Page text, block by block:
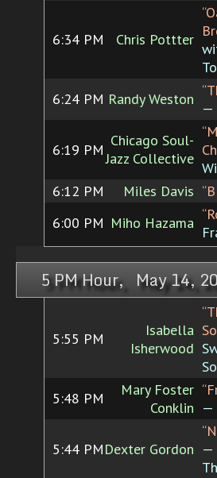
6:34 PM Chris Pottter
6:24 PM Randy Weston
—
6:19 PM
Chicago Soul-
Jazz Collective
6:12 PM Miles Davis
6:00 PM Miho Hazama
5 PM Hour, May 14,
5:55 PM
Isabella
Isherwood
5:48 PM
Mary Foster
Conklin —
5:44 PMDexter Gordon —